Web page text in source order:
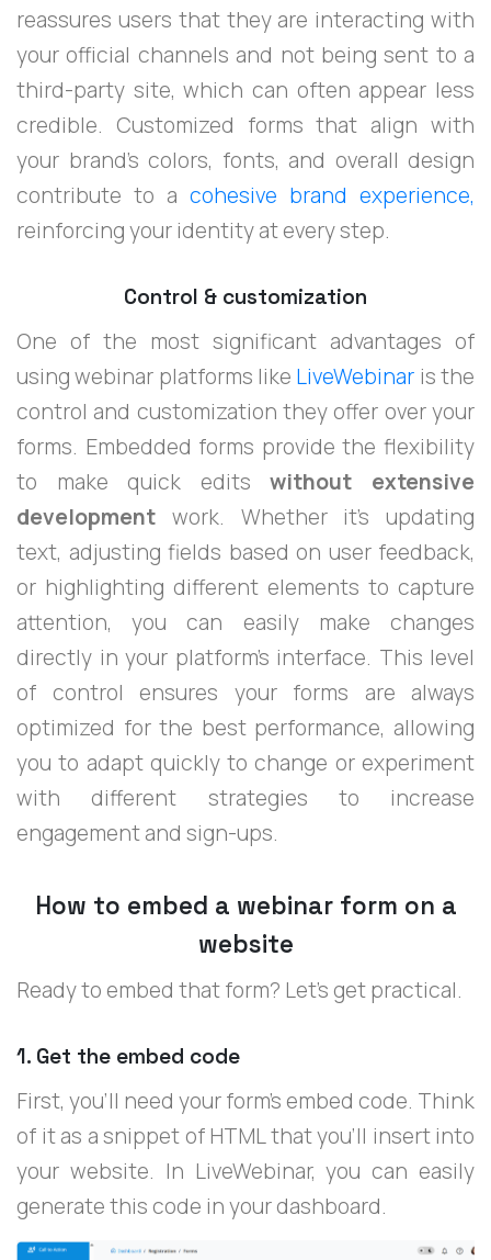
reassures users that they are interacting with
your official channels and not being sent to a
third-party site, which can often appear less
credible. Customized forms that align with
your brand’s colors, fonts, and overall design
contribute to a cohesive brand experience,
reinforcing your identity at every step.
Control & customization
One of the most significant advantages of
using webinar platforms like LiveWebinar is the
control and customization they offer over your
forms. Embedded forms provide the flexibility
to make quick editswithout extensive
development work. Whether it’s updating
text, adjusting fields based on user feedback,
or highlighting different elements to capture
attention, you can easily make changes
directly in your platform's interface. This level
of control ensures your forms are always
optimized for the best performance, allowing
you to adapt quickly to change or experiment
with different strategies to increase
engagement and sign-ups.
How to embed a webinar form on a
website
Ready to embed that form? Let’s get practical.
1. Get the embed code
First, you'll need your form's embed code. Think
of it as a snippet of HTML that you’ll insert into
your website. In LiveWebinar, you can easily
generate this code in your dashboard.